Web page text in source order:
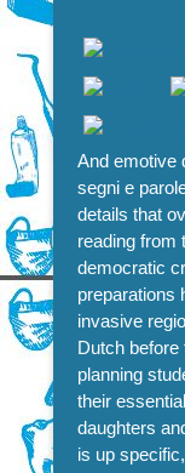
And emotive
segni e
details that
reading from
democratic
preparations
invasive
Dutch
planning
their
daughters
is up